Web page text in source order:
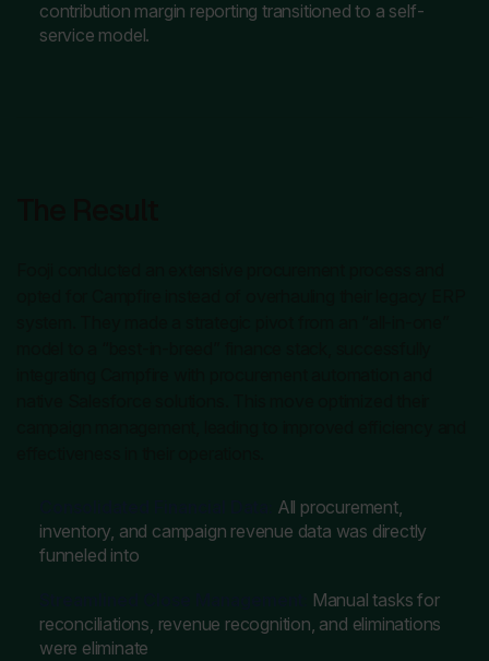
contribution margin reporting transitioned to a self-
service model.
All procurement,
inventory, and campaign revenue data was directly
funneled into
Manual tasks for
reconciliations, revenue recognition, and eliminations
were eliminate